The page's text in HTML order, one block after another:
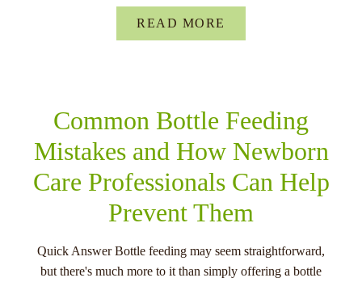
READ MORE
Common Bottle Feeding
Mistakes and How Newborn
Care Professionals Can Help
Prevent Them
Quick Answer Bottle feeding may seem straightforward,
but there's much more to it than simply offering a bottle